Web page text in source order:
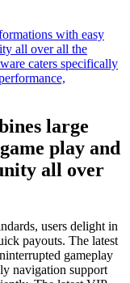
with easy
all over all the
caters specifically
large
play and
all over
users delight in
payouts. The latest
gameplay
navigation support